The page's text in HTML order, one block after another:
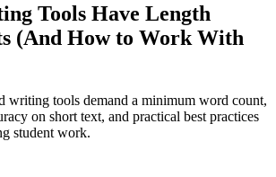
Tools Have Length
(And How to Work With
writing tools demand a minimum word count,
on short text, and practical best practices
student work.